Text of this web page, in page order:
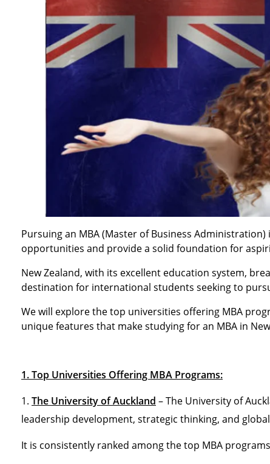
Pursuing an MBA (Master of Business
opportunities and provide a solid foundation for
New Zealand, with its excellent education system,
destination for international students seeking to
We will explore the top universities offering MBA
unique features that make studying for an MBA in
1. Top Universities Offering MBA Programs:
The University of Auckland – The University of
leadership development, strategic thinking, and
It is consistently ranked among the top MBA